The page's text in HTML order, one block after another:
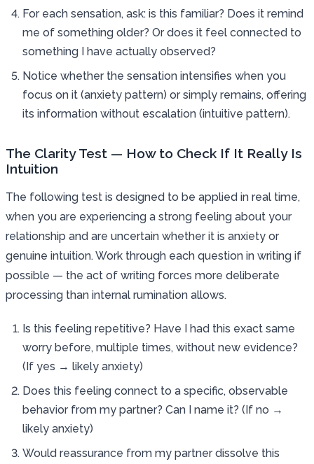
For each sensation, ask: is this familiar? Does it remind
me of something older? Or does it feel connected to
something I have actually observed?
Notice whether the sensation intensifies when you
focus on it (anxiety pattern) or simply remains, offering
its information without escalation (intuitive pattern).
The Clarity Test — How to Check If It Really Is
Intuition
The following test is designed to be applied in real time,
when you are experiencing a strong feeling about your
relationship and are uncertain whether it is anxiety or
genuine intuition. Work through each question in writing if
possible — the act of writing forces more deliberate
processing than internal rumination allows.
Is this feeling repetitive? Have I had this exact same
worry before, multiple times, without new evidence?
(If yes → likely anxiety)
Does this feeling connect to a specific, observable
behavior from my partner? Can I name it? (If no →
likely anxiety)
Would reassurance from my partner dissolve this